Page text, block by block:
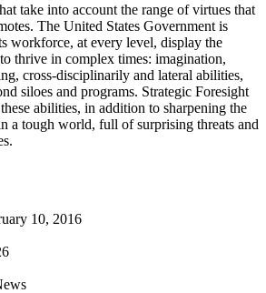
take into account the range of virtues that
The United States Government is
workforce, at every level, display the
thrive in complex times: imagination,
cross-disciplinarily and lateral abilities,
siloes and programs. Strategic Foresight
abilities, in addition to sharpening the
a tough world, full of surprising threats and
10, 2016